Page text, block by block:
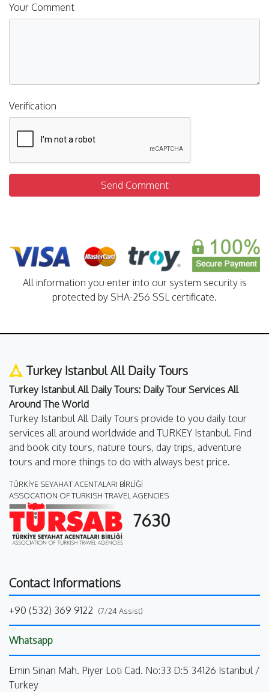
Your Comment
Verification
Send Comment
All information you enter into our system security is
protected by SHA-256 SSL certificate.
Turkey Istanbul All Daily Tours
Turkey Istanbul All Daily Tours: Daily Tour Services All
Around The World
Turkey Istanbul All Daily Tours provide to you daily tour
services all around worldwide and TURKEY Istanbul. Find
and book city tours, nature tours, day trips, adventure
tours and more things to do with always best price.
TÜRKİYE SEYAHAT ACENTALARI BİRLİĞİ
ASSOCATION OF TURKISH TRAVEL AGENCIES
7630
Contact Informations
+90 (532) 369 9122 (7/24 Assist)
Whatsapp
Emin Sinan Mah. Piyer Loti Cad. No:33 D:5 34126 Istanbul /
Turkey